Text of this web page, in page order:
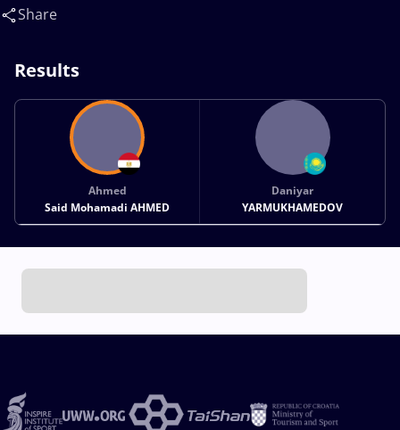
YARMUKHAMEDOV Daniyar(KAZ)
Share
Results
Ahmed
Said Mohamadi AHMED
Daniyar
YARMUKHAMEDOV